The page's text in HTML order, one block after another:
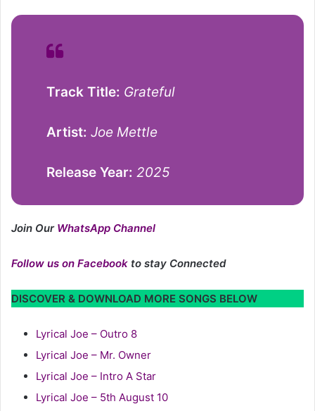
Track Title: Grateful
Artist: Joe Mettle
Release Year: 2025
Join Our WhatsApp Channel
Follow us on Facebook to stay Connected
DISCOVER & DOWNLOAD MORE SONGS BELOW
Lyrical Joe – Outro 8
Lyrical Joe – Mr. Owner
Lyrical Joe – Intro A Star
Lyrical Joe – 5th August 10